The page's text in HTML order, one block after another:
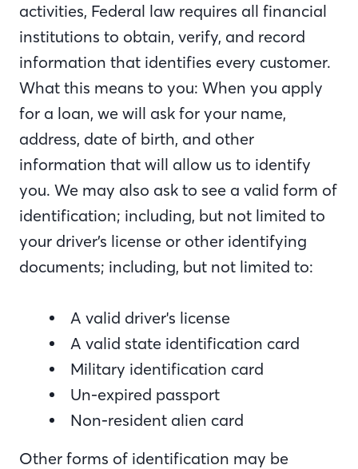
activities, Federal law requires all financial
institutions to obtain, verify, and record
information that identifies every customer.
What this means to you: When you apply
for a loan, we will ask for your name,
address, date of birth, and other
information that will allow us to identify
you. We may also ask to see a valid form of
identification; including, but not limited to
your driver’s license or other identifying
documents; including, but not limited to:
A valid driver's license
A valid state identification card
Military identification card
Un-expired passport
Non-resident alien card
Other forms of identification may be